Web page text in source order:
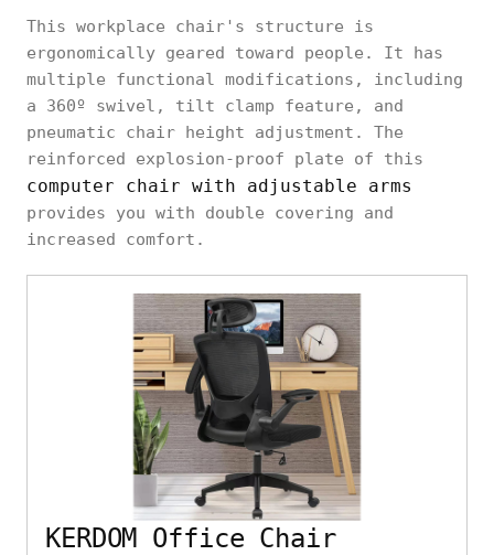
This workplace chair's structure is
ergonomically geared toward people. It has
multiple functional modifications, including
a 360º swivel, tilt clamp feature, and
pneumatic chair height adjustment. The
reinforced explosion-proof plate of this
computer chair with adjustable arms
provides you with double covering and
increased comfort.
KERDOM Office Chair